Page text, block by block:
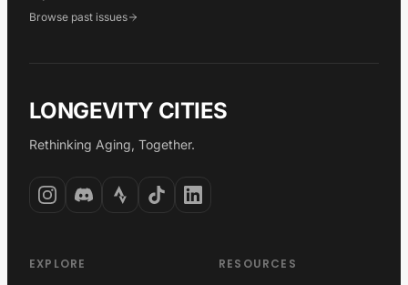
Browse past issues
LONGEVITY CITIES
Rethinking Aging, Together.
EXPLORE RESOURCES